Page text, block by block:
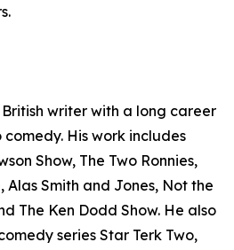
writer with a long career
His work includes
Show, The Two Ronnies,
Alas Smith and Jones, Not the
The Ken Dodd Show. He also
series Star Terk Two,